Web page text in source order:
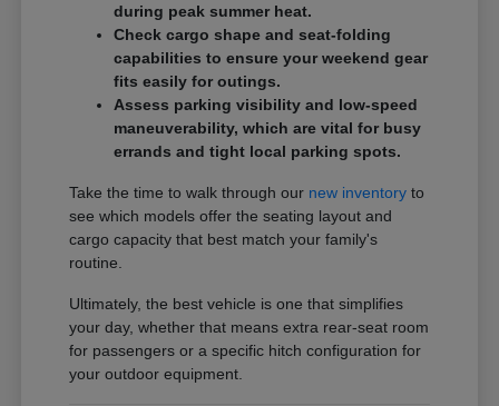
during peak summer heat.
Check cargo shape and seat-folding
capabilities to ensure your weekend gear
fits easily for outings.
Assess parking visibility and low-speed
maneuverability, which are vital for busy
errands and tight local parking spots.
Take the time to walk through our new inventory to
see which models offer the seating layout and
cargo capacity that best match your family's
routine.
Ultimately, the best vehicle is one that simplifies
your day, whether that means extra rear-seat room
for passengers or a specific hitch configuration for
your outdoor equipment.